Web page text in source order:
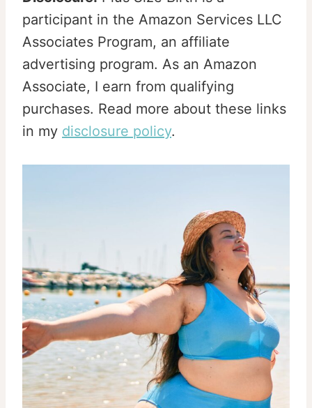
participant in the Amazon Services LLC
Associates Program, an affiliate
advertising program. As an Amazon
Associate, I earn from qualifying
purchases. Read more about these links
in my disclosure policy.